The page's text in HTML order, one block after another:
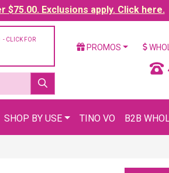
$75.00. Exclusions apply. Click here.
- CLICK FOR
PROMOS
SHOP BY USE TINO VO B2B